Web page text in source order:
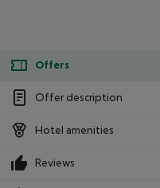
Offers
Offer description
Hotel amenities
Reviews